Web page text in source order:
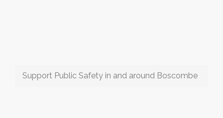
Support Public Safety in and around Boscombe